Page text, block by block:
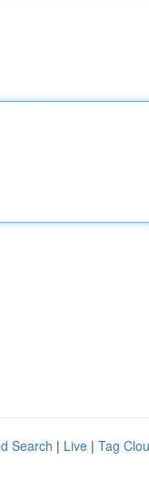
Search | Live | Tag